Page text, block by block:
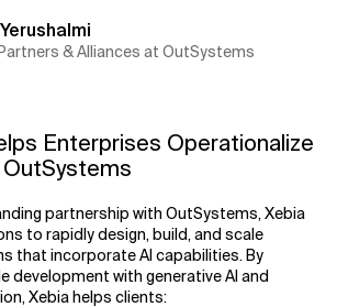
& Alliances at OutSystems
Enterprises Operationalize
partnership with OutSystems, Xebia
to rapidly design, build, and scale
that incorporate AI capabilities. By
development with generative AI and
Xebia helps clients: